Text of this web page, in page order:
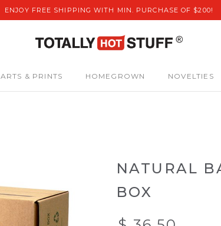
ENJOY FREE SHIPPING WITH MIN. PURCHASE OF $200!
ARTS & PRINTS HOMEGROWN NOVELTIES
NATURAL
BOX